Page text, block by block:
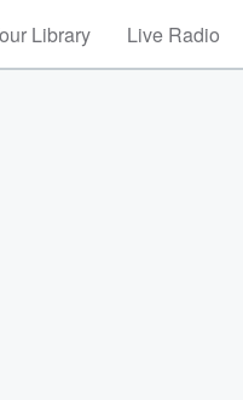
Library Live Radio